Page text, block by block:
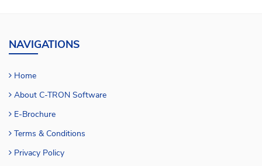
NAVIGATIONS
Home
About C-TRON Software
E-Brochure
Terms & Conditions
Privacy Policy